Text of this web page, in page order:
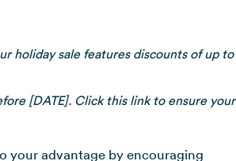
holiday sale features discounts of up to
[DATE]. Click this link to ensure your
your advantage by encouraging